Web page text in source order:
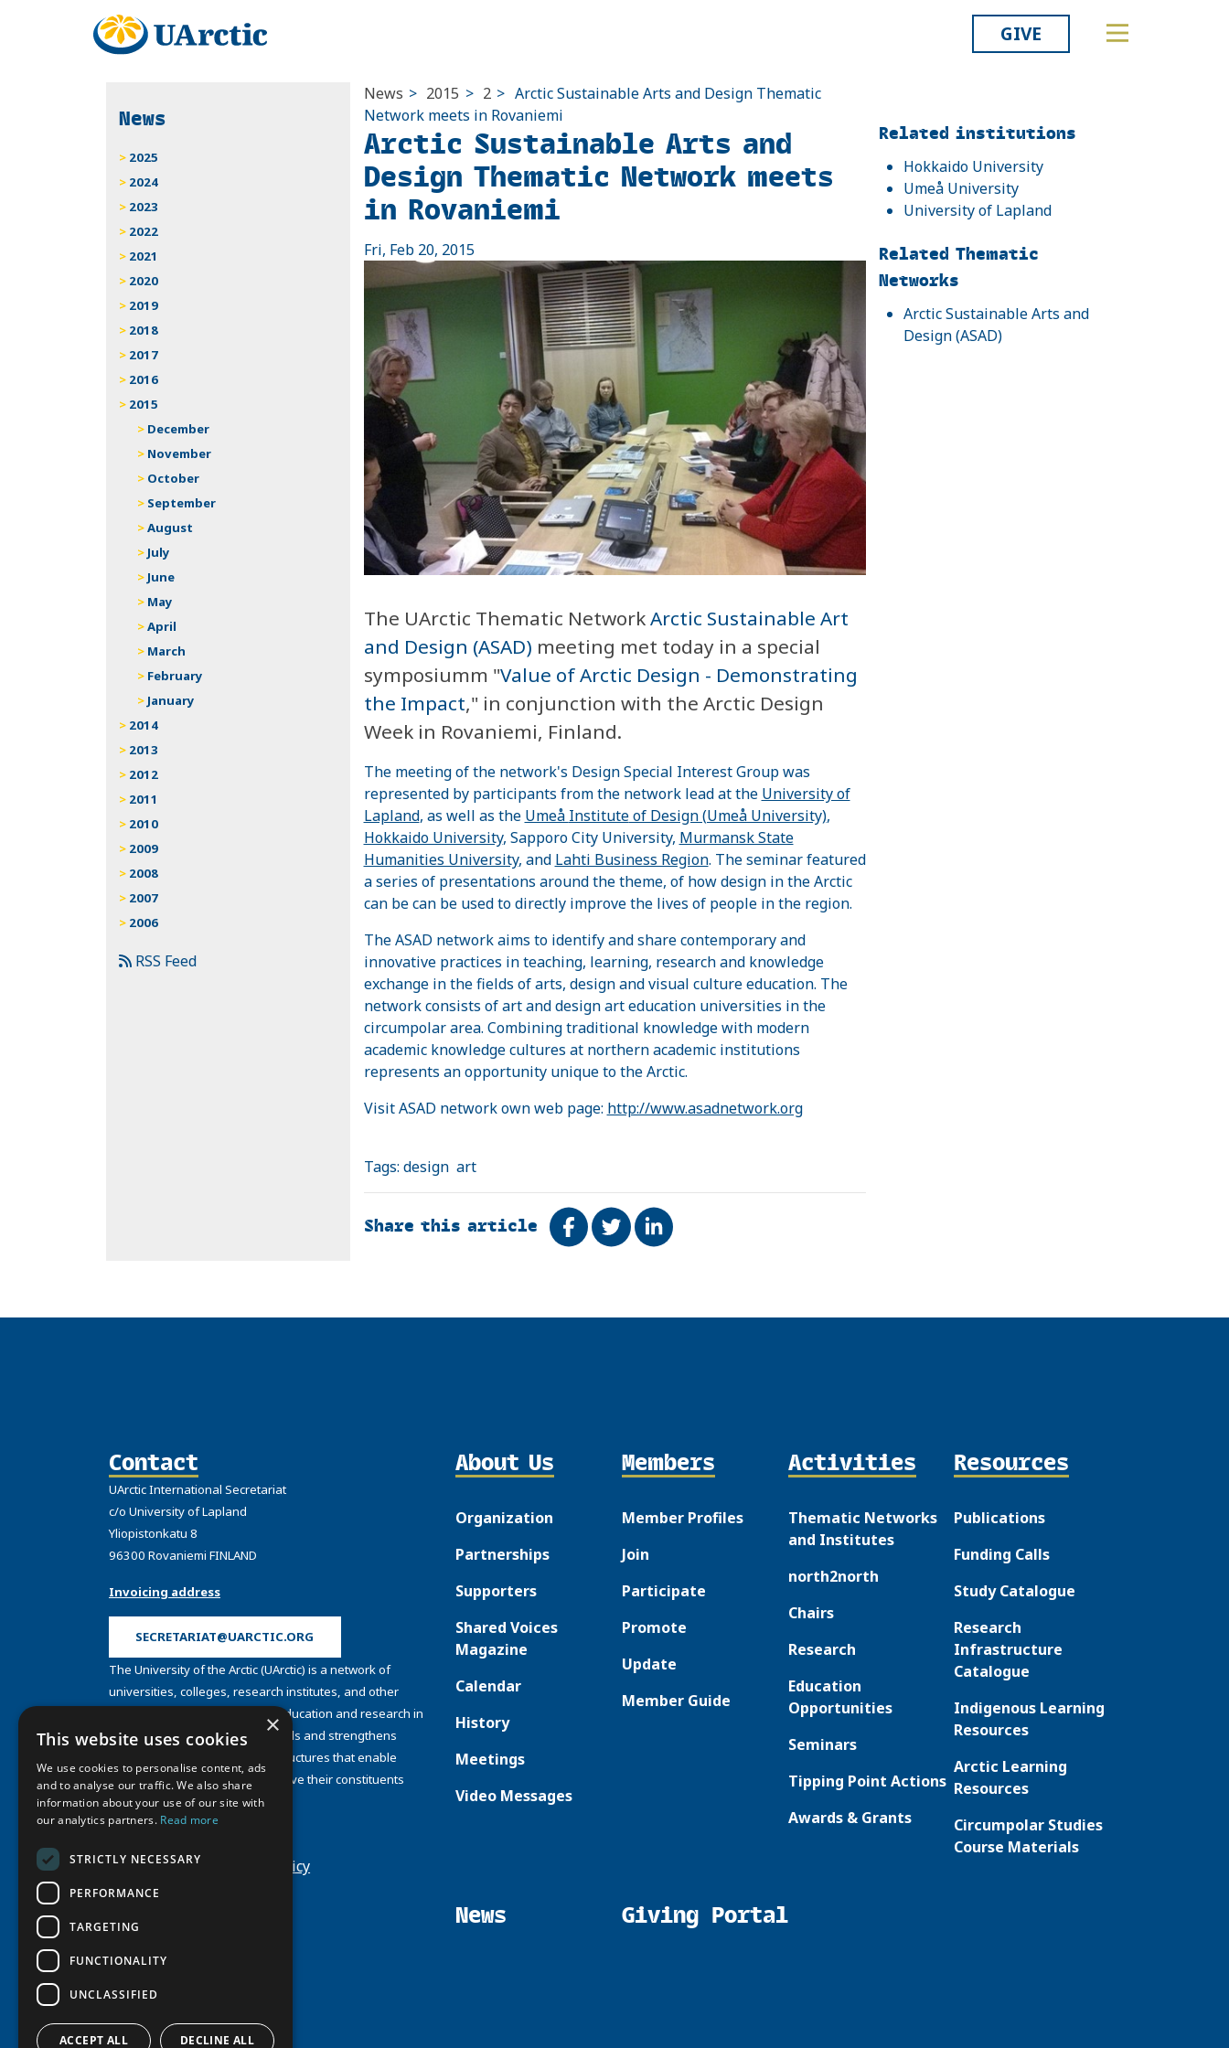
GIVE
News > 2015 > 2 > Arctic Sustainable Arts and Design Thematic
Network meets in Rovaniemi
Arctic Sustainable Arts and
Design Thematic Network meets
in Rovaniemi
Fri, Feb 20, 2015
The UArctic Thematic NetworkArctic Sustainable Art
and Design (ASAD) meeting met today in a special
symposiumm "Value of Arctic Design - Demonstrating
the Impact," in conjunction with the Arctic Design
Week in Rovaniemi, Finland.
The meeting of the network's Design Special Interest Group was
represented by participants from the network lead at the University of
Lapland, as well as the Umeå Instituteof Design (Umeå University),
Hokkaido University, Sapporo City University, Murmansk State
Humanities University, and Lahti Business Region. The seminar featured
a series of presentations around the theme, of how design in the Arctic
can be can be used to directly improve the lives of people in the region.
The ASAD network aims to identify and share contemporary and
innovative practices in teaching, learning, research and knowledge
exchange in the fields of arts, design and visual culture education. The
network consists of art and design art education universities in the
circumpolar area. Combining traditional knowledge with modern
academic knowledge cultures at northern academic institutions
represents an opportunity unique to the Arctic.
Visit ASAD network own web page: http://www.asadnetwork.org
Tags: design art
Share this article Share on Facebook
TweetShare on LinkedIn
Related
Related institutions
Hokkaido University
Umeå University
University of Lapland
Related Thematic
Networks
Arctic Sustainable Arts and
Design (ASAD)
News
2025
2024
2023
2022
2021
2020
2019
2018
2017
2016
2015
December
November
October
September
August
July
June
May
April
March
February
January
2014
2013
2012
2011
2010
2009
2008
2007
2006
RSS Feed
Contact
UArctic International Secretariat
c/o University of Lapland
Yliopistonkatu 8
96300 Rovaniemi FINLAND
Invoicing address
SECRETARIAT@UARCTIC.ORG
The University of the Arctic (UArctic) is a network of
universities, colleges, research institutes, and other
organizations concerned with education and research in
and about the North. UArctic builds and strengthens
collective resources and infrastructures that enable
member institutions to better serve their constituents
and their regions.
Site Design byPuisto
Privacy Policy
Cookie Policy
About Us
Organization
Partnerships
Supporters
Shared Voices
Magazine
Calendar
History
Meetings
Video Messages
Members
Member Profiles
Join
Participate
Promote
Update
Member Guide
Activities
Thematic Networks
and Institutes
north2north
Chairs
Research
Education
Opportunities
Seminars
Tipping Point Actions
Awards & Grants
Resources
Publications
Funding Calls
Study Catalogue
Research
Infrastructure
Catalogue
Indigenous Learning
Resources
Arctic Learning
Resources
Circumpolar Studies
Course Materials
News Giving Portal
×
This website uses cookies
We use cookies to personalise content, ads
and to analyse our traffic. We also share
information about your use of our site with
our analytics partners. Read more
STRICTLY NECESSARY
PERFORMANCE
TARGETING
FUNCTIONALITY
UNCLASSIFIED
ACCEPT ALL DECLINE ALL